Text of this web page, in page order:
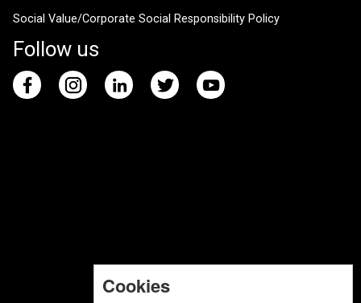
Social Value/Corporate Social Responsibility Policy
Follow us
Cookies